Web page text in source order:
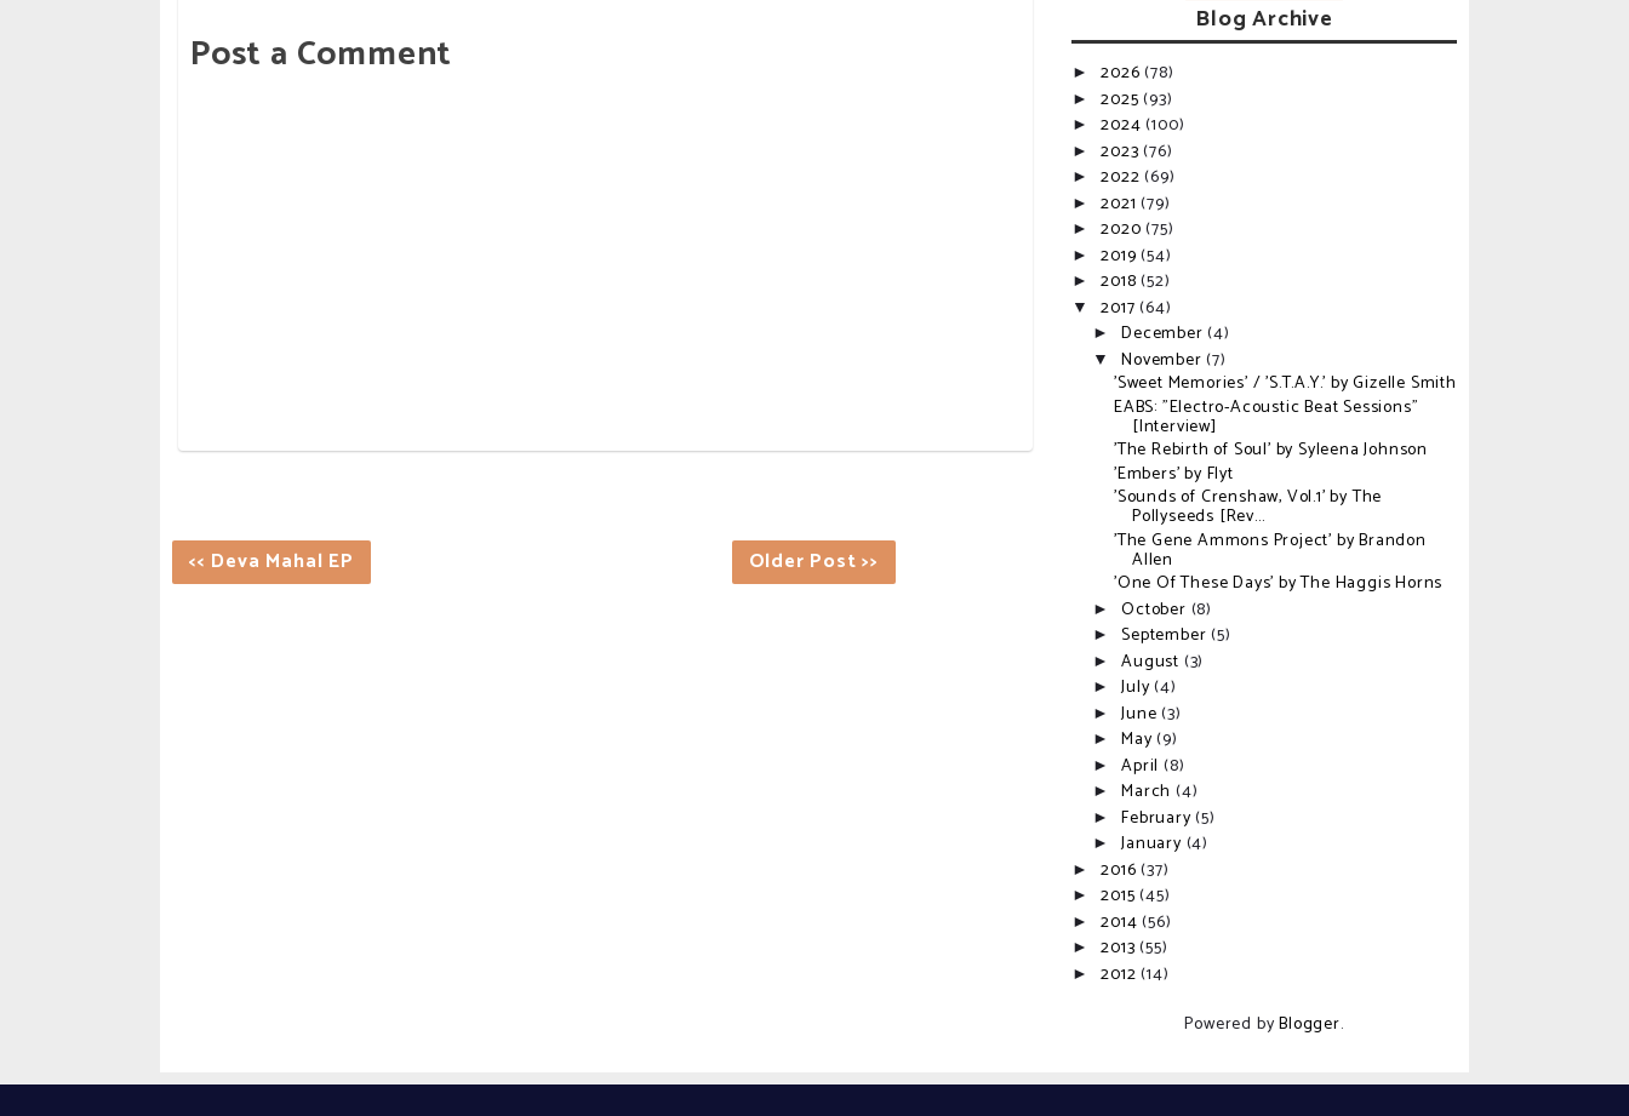
Post a Comment
<< Deva Mahal EP Older Post >>
Blog Archive
►2026(78)
►2025(93)
►2024(100)
►2023(76)
►2022(69)
►2021(79)
►2020(75)
►2019(54)
►2018(52)
▼2017(64)
►December(4)
▼November(7)
'Sweet Memories' / 'S.T.A.Y.' by Gizelle Smith
EABS: "Electro-Acoustic Beat Sessions"
[Interview]
'The Rebirth of Soul' by Syleena Johnson
'Embers' by Flyt
'Sounds of Crenshaw, Vol.1' by The
Pollyseeds [Rev...
'The Gene Ammons Project' by Brandon
Allen
'One Of These Days' by The Haggis Horns
►October (8)
►September(5)
►August (3)
►July(4)
►June(3)
►May(9)
►April(8)
►March(4)
►February(5)
►January (4)
►2016(37)
►2015(45)
►2014(56)
►2013(55)
►2012(14)
Powered byBlogger.